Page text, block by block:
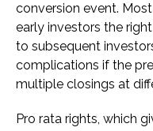
conversion event.
early investors the
to subsequent
complications if the
multiple closings at
Pro rata rights, which